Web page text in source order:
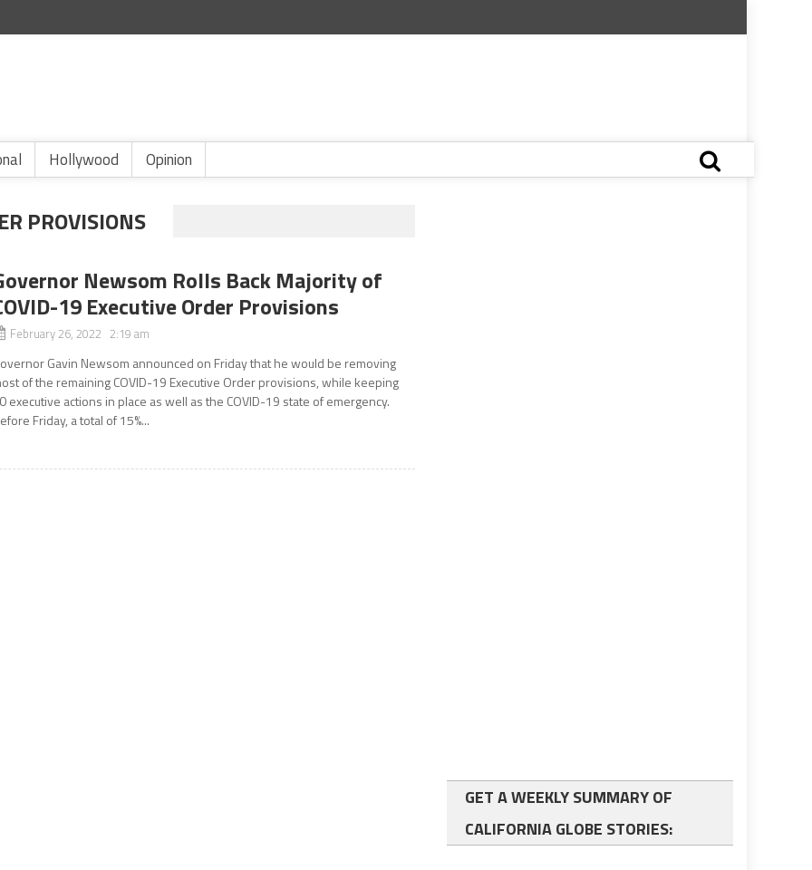
Hollywood Opinion
PROVISIONS
Newsom Rolls Back Majority of
19 Executive Order Provisions
February 26, 2022 2:19 am
Gavin Newsom announced on Friday that he would be removing
of the remaining COVID-19 Executive Order provisions, while keeping
executive actions in place as well as the COVID-19 state of emergency.
Friday, a total of 15%...
GET A WEEKLY SUMMARY OF
CALIFORNIA GLOBE STORIES: